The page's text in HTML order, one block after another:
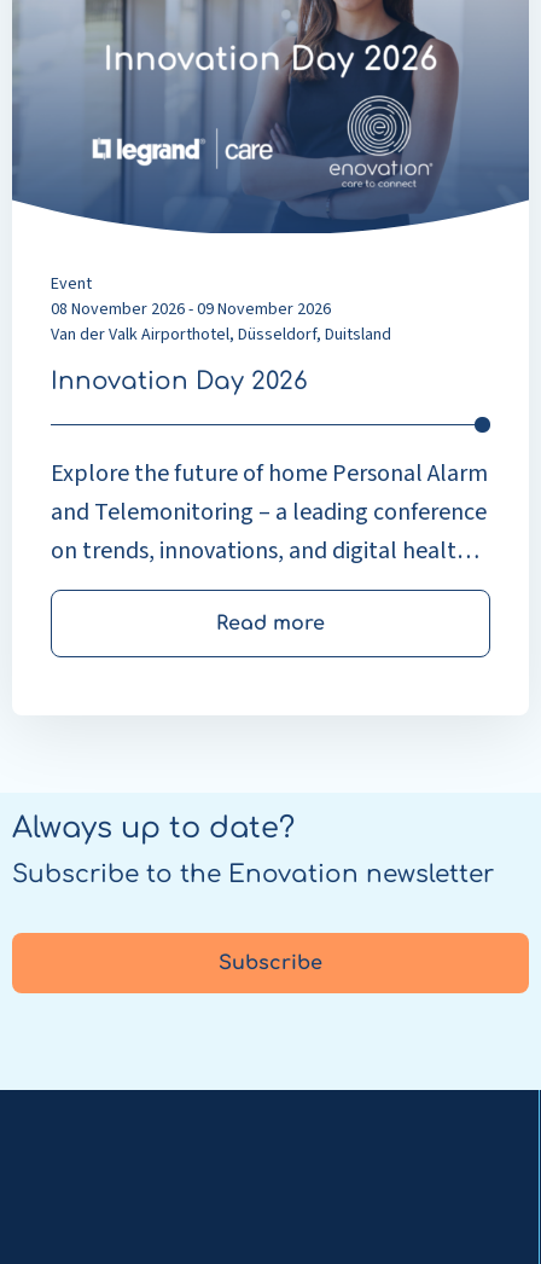
Event
08 November 2026 - 09 November 2026
Van der Valk Airporthotel, Düsseldorf, Duitsland
Innovation Day 2026
Explore the future of home Personal Alarm
and Telemonitoring – a leading conference
on trends, innovations, and digital health
solutions.
Read more
Always up to date?
Subscribe to the Enovation newsletter
Subscribe